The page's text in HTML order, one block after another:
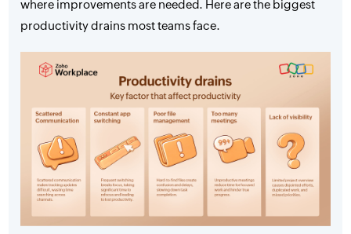
where improvements are needed. Here are the biggest
productivity drains most teams face.